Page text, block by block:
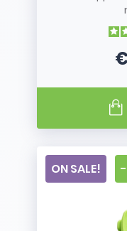
ON SALE!